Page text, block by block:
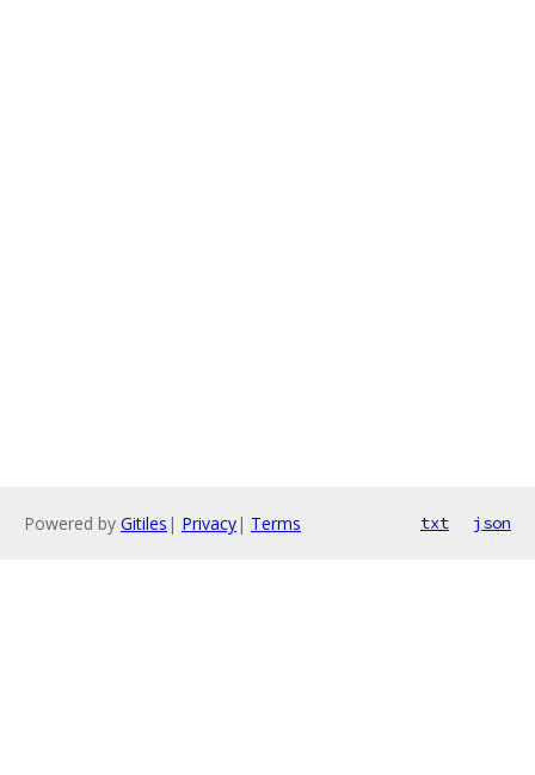
Powered by Gitiles | Privacy| Terms txt json